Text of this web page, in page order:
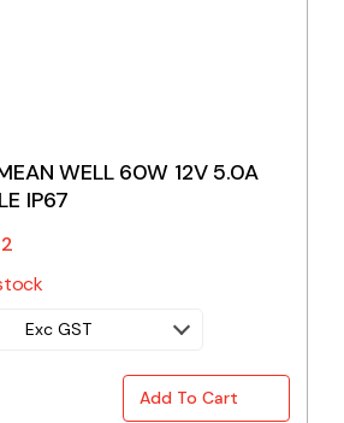
WELL 60W 12V 5.0A
IP67
Exc GST
WELL 60W 12V 5.0A PWM
Add To Cart